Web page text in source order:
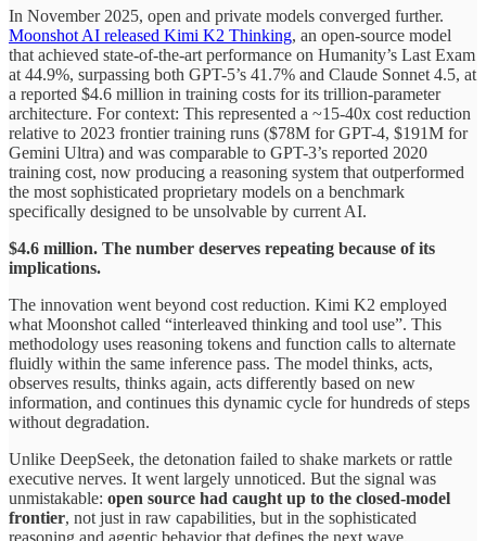
In November 2025, open and private models converged further.
Moonshot AI released Kimi K2 Thinking, an open-source model
that achieved state-of-the-art performance on Humanity’s Last Exam
at 44.9%, surpassing both GPT-5’s 41.7% and Claude Sonnet 4.5, at
a reported $4.6 million in training costs for its trillion-parameter
architecture. For context: This represented a ~15-40x cost reduction
relative to 2023 frontier training runs ($78M for GPT-4, $191M for
Gemini Ultra) and was comparable to GPT-3’s reported 2020
training cost, now producing a reasoning system that outperformed
the most sophisticated proprietary models on a benchmark
specifically designed to be unsolvable by current AI.
$4.6 million. The number deserves repeating because of its
implications.
The innovation went beyond cost reduction. Kimi K2 employed
what Moonshot called “interleaved thinking and tool use”. This
methodology uses reasoning tokens and function calls to alternate
fluidly within the same inference pass. The model thinks, acts,
observes results, thinks again, acts differently based on new
information, and continues this dynamic cycle for hundreds of steps
without degradation.
Unlike DeepSeek, the detonation failed to shake markets or rattle
executive nerves. It went largely unnoticed. But the signal was
unmistakable: open source had caught up to the closed-model
frontier, not just in raw capabilities, but in the sophisticated